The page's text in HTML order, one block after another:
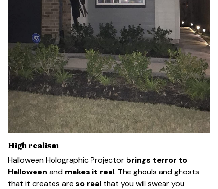
High realism
Halloween Holographic Projector brings terror to
Halloween and makes it real. The ghouls and ghosts
that it creates are so real that you will swear you